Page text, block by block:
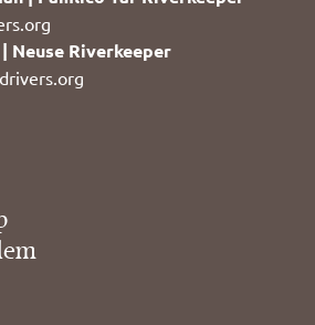
Neuse Riverkeeper